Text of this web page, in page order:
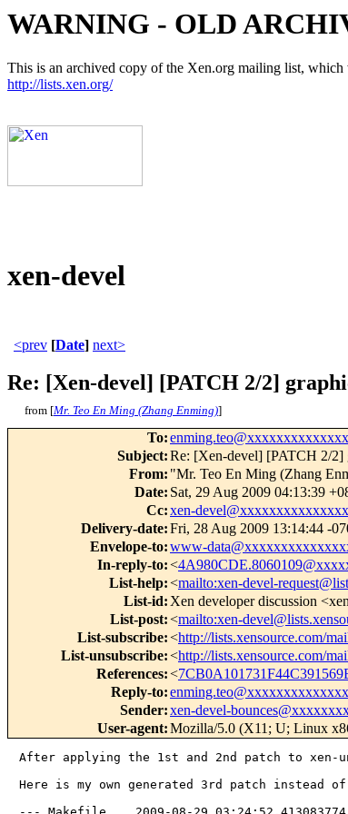
WARNING - OLD
This is an archived copy of the Xen.org mailing list, which
http://lists.xen.org/
xen-devel
<prev [Date] next>
Re: [Xen-devel] [PATCH 2/2]
from [Mr. Teo En Ming (Zhang Enming)]
To:
Subject:Re: [Xen-devel] [PATCH 2/2]
From: "Mr. Teo En Ming (Zhang
Date: Sat, 29 Aug 2009 04:13:39
Cc:xen-
Delivery-date:Fri, 28 Aug 2009 13:14:44 -
Envelope-to:www-
In-reply-to:<
List-help:<mailto:xen-devel-
List-id: Xen developer discussion
List-post:<mailto:xen-
List-subscribe:<http://lists.xensource.com/
List-unsubscribe:<http://lists.xensource.com/
References:<
Reply-to:
Sender:xen-devel-
User-agent:Mozilla/5.0 (X11; U; Linux
After applying the 1st and 2nd patch to xen-
Here is my own generated 3rd patch instead